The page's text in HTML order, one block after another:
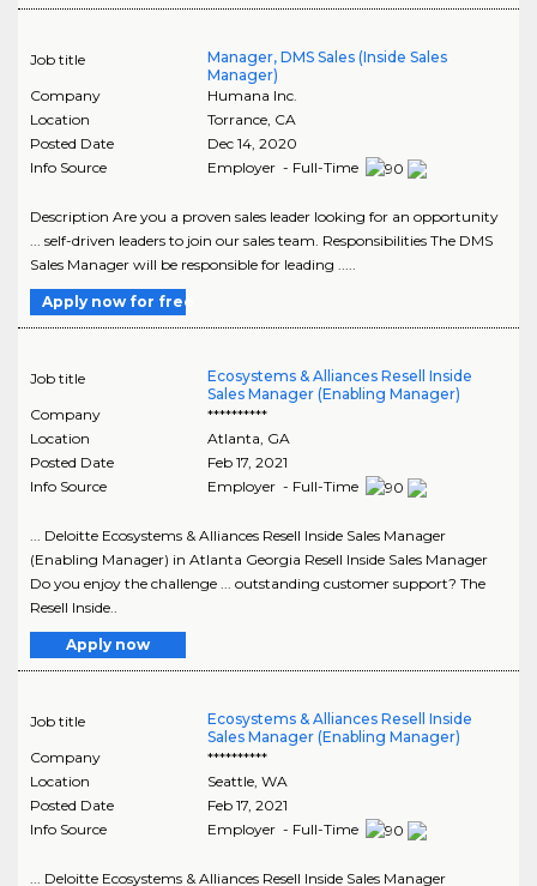
Job title
Manager, DMS Sales (Inside Sales
Manager)
Company
Humana Inc.
Location
Torrance, CA
Posted Date
Dec 14, 2020
Info Source
Employer - Full-Time
Description Are you a proven sales leader looking for an opportunity
... self-driven leaders to join our sales team. Responsibilities The DMS
Sales Manager will be responsible for leading .....
Apply now for free
Job title
Ecosystems & Alliances Resell Inside
Sales Manager (Enabling Manager)
Company
**********
Location
Atlanta, GA
Posted Date
Feb 17, 2021
Info Source
Employer - Full-Time
... Deloitte Ecosystems & Alliances Resell Inside Sales Manager
(Enabling Manager) in Atlanta Georgia Resell Inside Sales Manager
Do you enjoy the challenge ... outstanding customer support? The
Resell Inside..
Apply now
Job title
Ecosystems & Alliances Resell Inside
Sales Manager (Enabling Manager)
Company
**********
Location
Seattle, WA
Posted Date
Feb 17, 2021
Info Source
Employer - Full-Time
... Deloitte Ecosystems & Alliances Resell Inside Sales Manager